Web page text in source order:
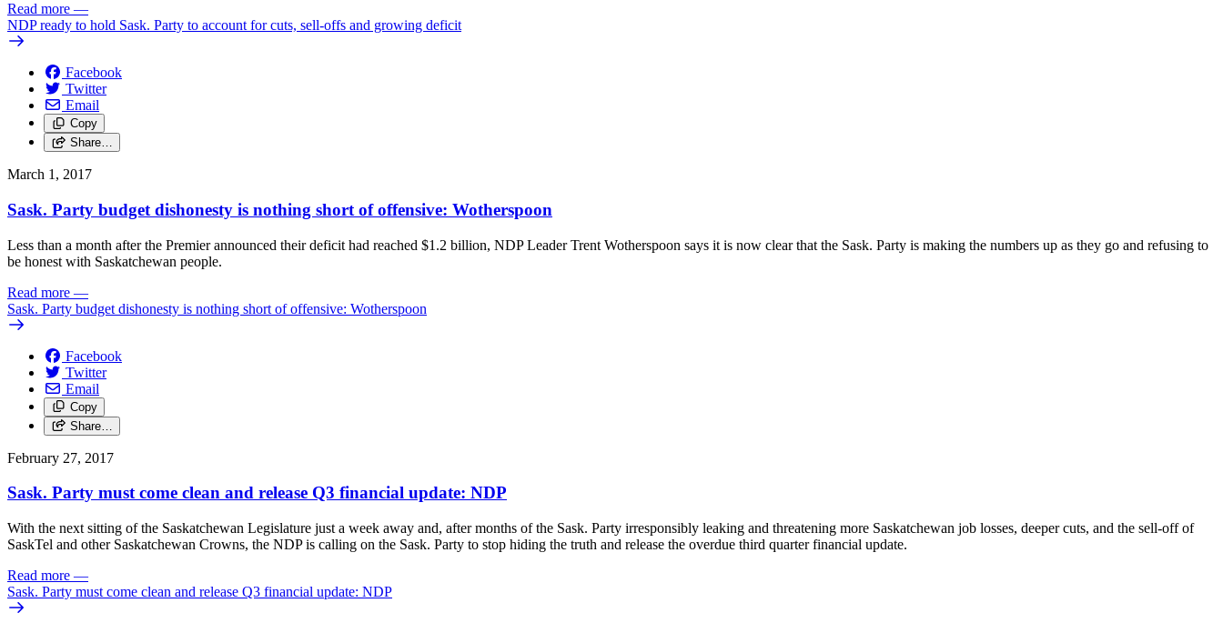
Read more —
NDP ready to hold Sask. Party to account for cuts, sell-offs and growing deficit
Facebook
Twitter
Email
Copy
Share…
March 1, 2017
Sask. Party budget dishonesty is nothing short of offensive: Wotherspoon
Less than a month after the Premier announced their deficit had reached $1.2 billion, NDP Leader Trent Wotherspoon says it is now clear that the Sask. Party is making the numbers up as they go and refusing to
be honest with Saskatchewan people.
Read more —
Sask. Party budget dishonesty is nothing short of offensive: Wotherspoon
Facebook
Twitter
Email
Copy
Share…
February 27, 2017
Sask. Party must come clean and release Q3 financial update: NDP
With the next sitting of the Saskatchewan Legislature just a week away and, after months of the Sask. Party irresponsibly leaking and threatening more Saskatchewan job losses, deeper cuts, and the sell-off of
SaskTel and other Saskatchewan Crowns, the NDP is calling on the Sask. Party to stop hiding the truth and release the overdue third quarter financial update.
Read more —
Sask. Party must come clean and release Q3 financial update: NDP